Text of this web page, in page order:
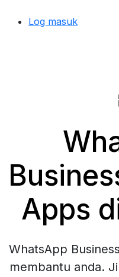
Log masuk
Apps
WhatsApp
membantu anda.